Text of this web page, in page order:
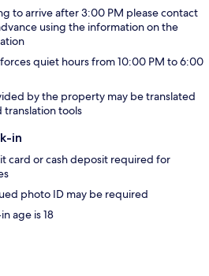
to arrive after 3:00 PM please contact
using the information on the
quiet hours from 10:00 PM to 6:00
by the property may be translated
translation tools
in
card or cash deposit required for
photo ID may be required
age is 18